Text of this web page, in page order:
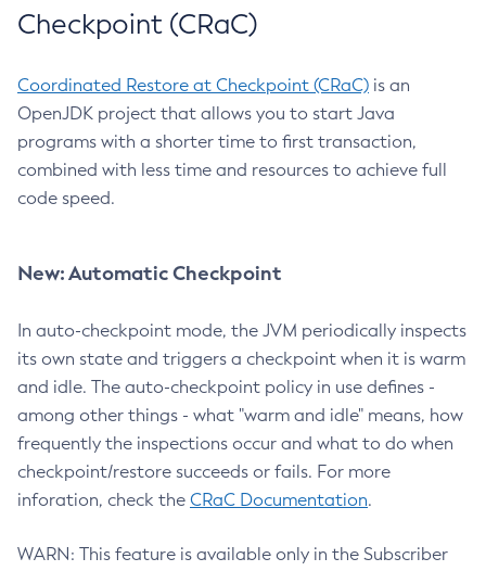
Checkpoint (CRaC)
Coordinated Restore at Checkpoint (CRaC) is an
OpenJDK project that allows you to start Java
programs with a shorter time to first transaction,
combined with less time and resources to achieve full
code speed.
New: Automatic Checkpoint
In auto-checkpoint mode, the JVM periodically inspects
its own state and triggers a checkpoint when it is warm
and idle. The auto-checkpoint policy in use defines -
among other things - what "warm and idle" means, how
frequently the inspections occur and what to do when
checkpoint/restore succeeds or fails. For more
inforation, check the CRaC Documentation.
WARN: This feature is available only in the Subscriber